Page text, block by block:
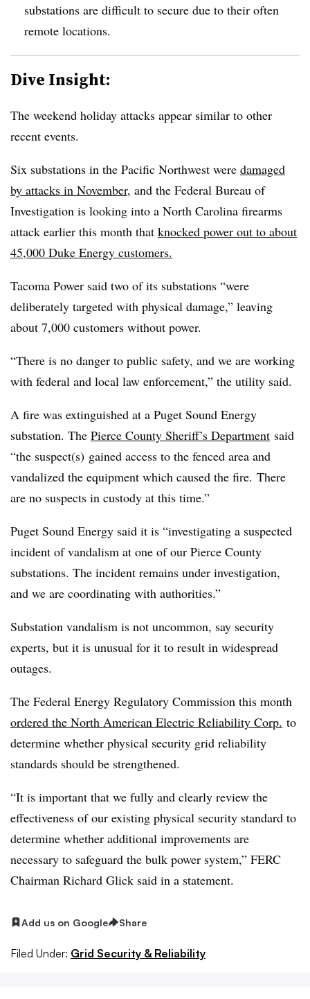
substations are difficult to secure due to their often
remote locations.
Dive Insight:
The weekend holiday attacks appear similar to other
recent events.
Six substations in the Pacific Northwest were damaged
by attacks in November, and the Federal Bureau of
Investigation is looking into a North Carolina firearms
attack earlier this month that knocked power out to about
45,000 Duke Energy customers.
Tacoma Power said two of its substations “were
deliberately targeted with physical damage,” leaving
about 7,000 customers without power.
“There is no danger to public safety, and we are working
with federal and local law enforcement,” the utility said.
A fire was extinguished at a Puget Sound Energy
substation. The Pierce County Sheriff’s Department said
“the suspect(s) gained access to the fenced area and
vandalized the equipment which caused the fire. There
are no suspects in custody at this time.”
Puget Sound Energy said it is “investigating a suspected
incident of vandalism at one of our Pierce County
substations. The incident remains under investigation,
and we are coordinating with authorities.”
Substation vandalism is not uncommon, say security
experts, but it is unusual for it to result in widespread
outages.
The Federal Energy Regulatory Commission this month
ordered the North American Electric Reliability Corp. to
determine whether physical security grid reliability
standards should be strengthened.
“It is important that we fully and clearly review the
effectiveness of our existing physical security standard to
determine whether additional improvements are
necessary to safeguard the bulk power system,” FERC
Chairman Richard Glick said in a statement.
Add us on Google Share
Filed Under: Grid Security & Reliability